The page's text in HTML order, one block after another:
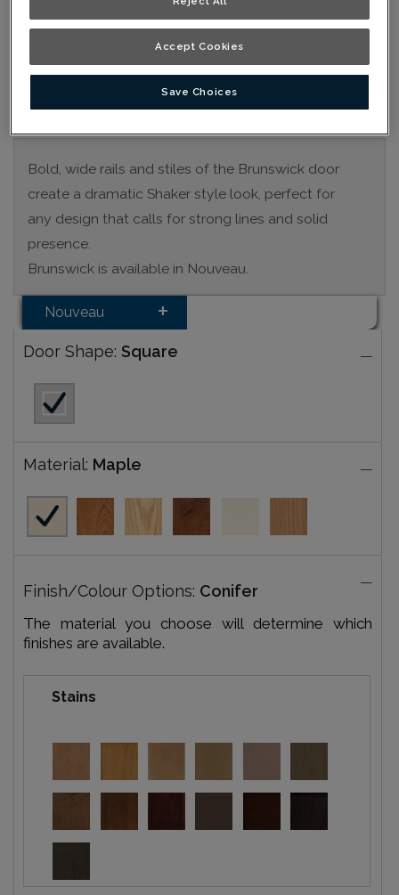
Product photography and illustrations have been reproduced as
highest satisfaction, we suggest you view an actual sample from
your nearest Home Depot for best colour, wood grain and finish
representation. When a Opaque or Opaque with Glaze is specified,
the door and/drawer front center panel may be constructed of
Medium Density Fiberboard (MDF).
Bold, wide rails and stiles of the Brunswick door
create a dramatic Shaker style look, perfect for
any design that calls for strong lines and solid
presence.
Brunswick is available in Nouveau.
Nouveau
Door Shape: Square
Material: Maple
Finish/Colour Options: Conifer
The material you choose will determine which
finishes are available.
Stains
Accept Cookies
Save Choices